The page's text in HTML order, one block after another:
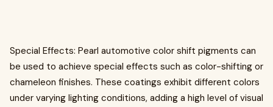
Special Effects: Pearl automotive color shift pigments can
be used to achieve special effects such as color-shifting or
chameleon finishes. These coatings exhibit different colors
under varying lighting conditions, adding a high level of visual